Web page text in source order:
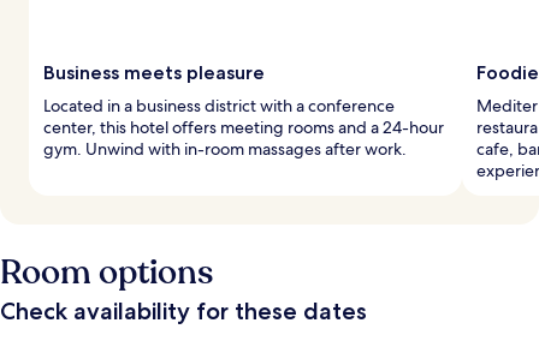
Business meets pleasure
Located in a business district with a conference
center, this hotel offers meeting rooms and a 24-hour
gym. Unwind with in-room massages after work.
cafe,
Room options
Check availability for these dates